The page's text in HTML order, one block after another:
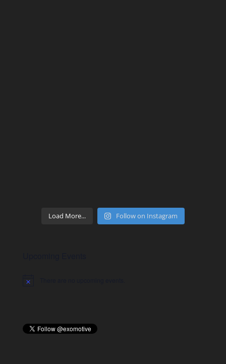
Load More... Follow on Instagram
Notice